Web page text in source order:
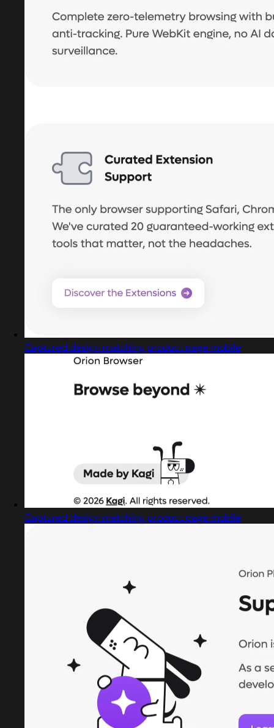
Captured design matching product page mobile
Captured design matching product page mobile